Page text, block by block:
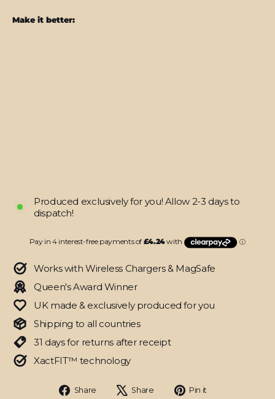
Make it better:
Produced exclusively for you! Allow 2-3 days to
dispatch!
Works with Wireless Chargers & MagSafe
Queen's Award Winner
UK made & exclusively produced for you
Shipping to all countries
31 days for returns after receipt
XactFIT™ technology
Share
Share
Share
Tweet Pin it